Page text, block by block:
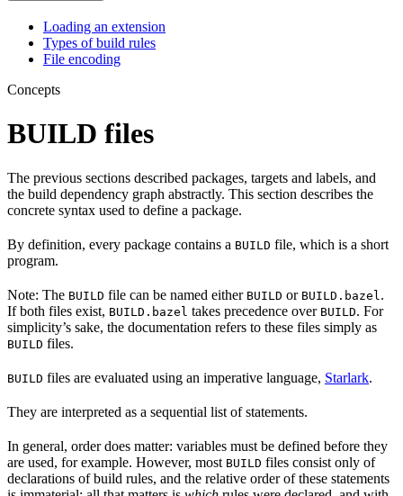
Loading an extension
Types of build rules
File encoding
Concepts
BUILD files
The previous sections described packages, targets and labels, and
the build dependency graph abstractly. This section describes the
concrete syntax used to define a package.
By definition, every package contains a BUILD file, which is a short
program.
Note: The BUILD file can be named either BUILD or BUILD.bazel .
If both files exist, BUILD.bazel takes precedence over BUILD. For
simplicity’s sake, the documentation refers to these files simply as
BUILD files.
BUILD files are evaluated using an imperative language, Starlark.
They are interpreted as a sequential list of statements.
In general, order does matter: variables must be defined before they
are used, for example. However, most BUILD files consist only of
declarations of build rules, and the relative order of these statements